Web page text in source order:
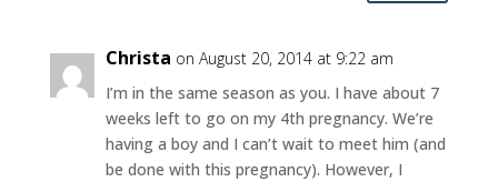
Christa on August 20, 2014 at 9:22 am
I’m in the same season as you. I have about 7
weeks left to go on my 4th pregnancy. We’re
having a boy and I can’t wait to meet him (and
be done with this pregnancy). However, I